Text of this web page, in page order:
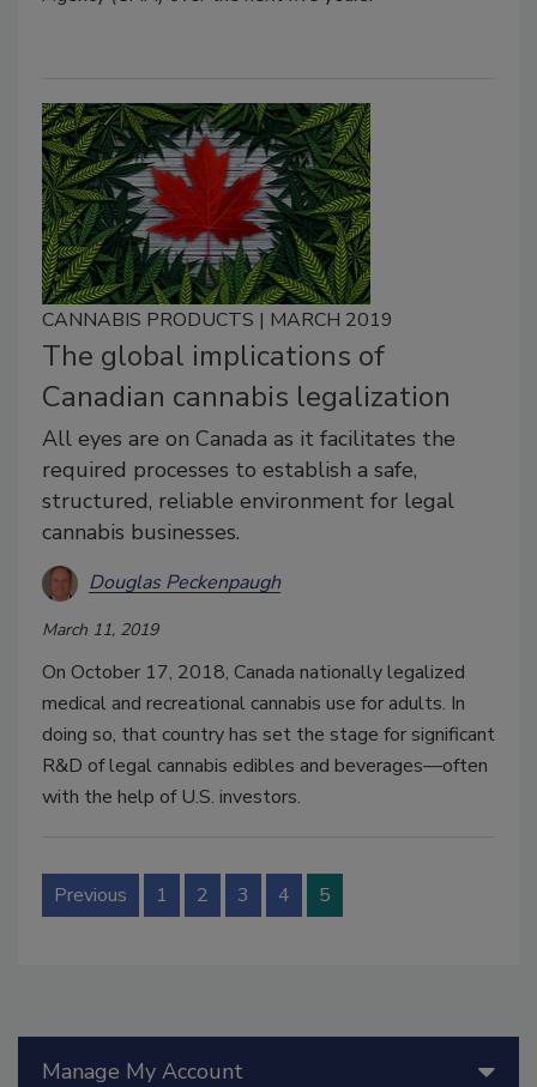
CANNABIS PRODUCTS | MARCH 2019
The global implications of
Canadian cannabis legalization
All eyes are on Canada as it facilitates the
required processes to establish a safe,
structured, reliable environment for legal
cannabis businesses.
Douglas Peckenpaugh
March 11, 2019
On October 17, 2018, Canada nationally legalized
medical and recreational cannabis use for adults. In
doing so, that country has set the stage for significant
R&D of legal cannabis edibles and beverages—often
with the help of U.S. investors.
Previous 1 2 3 4 5
Manage My Account